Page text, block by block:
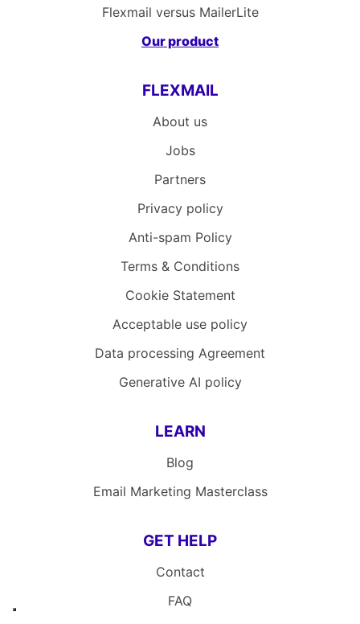
Flexmail versus MailerLite
Our product
FLEXMAIL
About us
Jobs
Partners
Privacy policy
Anti-spam Policy
Terms & Conditions
Cookie Statement
Acceptable use policy
Data processing Agreement
Generative AI policy
LEARN
Blog
Email Marketing Masterclass
GET HELP
Contact
FAQ